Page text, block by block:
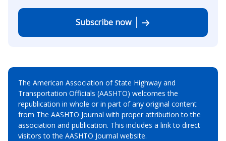
Subscribe now
The American Association of State Highway and
Transportation Officials (AASHTO) welcomes the
republication in whole or in part of any original content
from The AASHTO Journal with proper attribution to the
association and publication. This includes a link to direct
visitors to the AASHTO Journal website.